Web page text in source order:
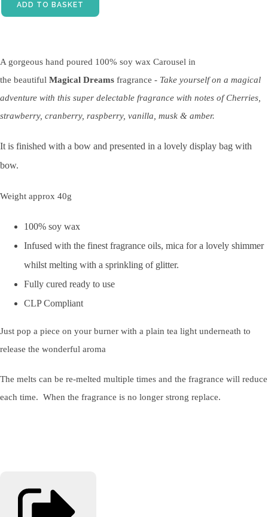
ADD TO BASKET
A gorgeous hand poured 100% soy wax Carousel in
the beautiful Magical Dreams fragrance - Take yourself on a magical
adventure with this super delectable fragrance with notes of Cherries,
strawberry, cranberry, raspberry, vanilla, musk & amber.
It is finished with a bow and presented in a lovely display bag with
bow.
Weight approx 40g
100% soy wax
Infused with the finest fragrance oils, mica for a lovely shimmer
whilst melting with a sprinkling of glitter.
Fully cured ready to use
CLP Compliant
Just pop a piece on your burner with a plain tea light underneath to
release the wonderful aroma
The melts can be re-melted multiple times and the fragrance will reduce
each time. When the fragrance is no longer strong replace.